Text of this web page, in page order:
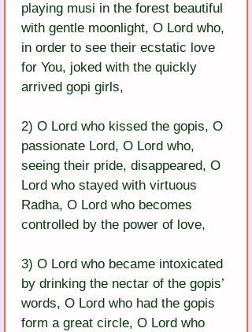
playing musi in the forest beautiful
with gentle moonlight, O Lord who,
in order to see their ecstatic love
for You, joked with the quickly
arrived gopi girls,
2) O Lord who kissed the gopis, O
passionate Lord, O Lord who,
seeing their pride, disappeared, O
Lord who stayed with virtuous
Radha, O Lord who becomes
controlled by the power of love,
3) O Lord who became intoxicated
by drinking the nectar of the gopis’
words, O Lord who had the gopis
form a great circle, O Lord who